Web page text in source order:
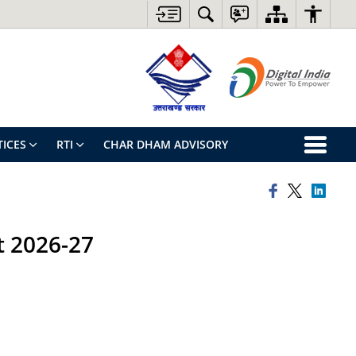
RTI CHAR DHAM ADVISORY
27